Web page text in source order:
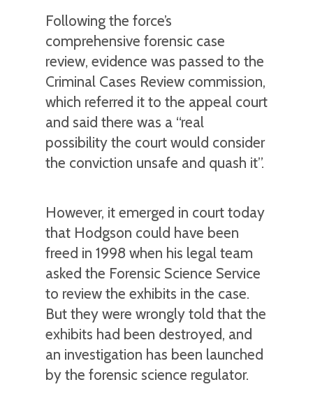
Following the force’s
comprehensive forensic case
review, evidence was passed to the
Criminal Cases Review commission,
which referred it to the appeal court
and said there was a “real
possibility the court would consider
the conviction unsafe and quash it”.
However, it emerged in court today
that Hodgson could have been
freed in 1998 when his legal team
asked the Forensic Science Service
to review the exhibits in the case.
But they were wrongly told that the
exhibits had been destroyed, and
an investigation has been launched
by the forensic science regulator.